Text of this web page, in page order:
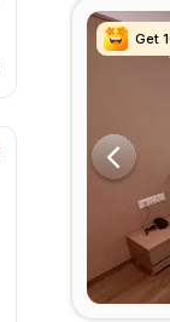
Get
Get
Get
Get